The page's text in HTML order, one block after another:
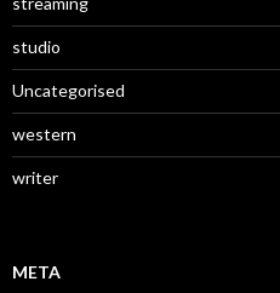
studio
Uncategorised
western
writer
META